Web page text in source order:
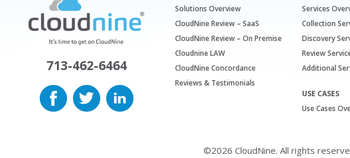
713-462-6464
Solutions Overview
CloudNine Review – SaaS
CloudNine Review – On Premise
Cloudnine LAW
CloudNine Concordance
Reviews & Testimonials
Services
Collection
Discovery
Review
Additional
USE CASES
Use Cases
©2026 CloudNine. All rights